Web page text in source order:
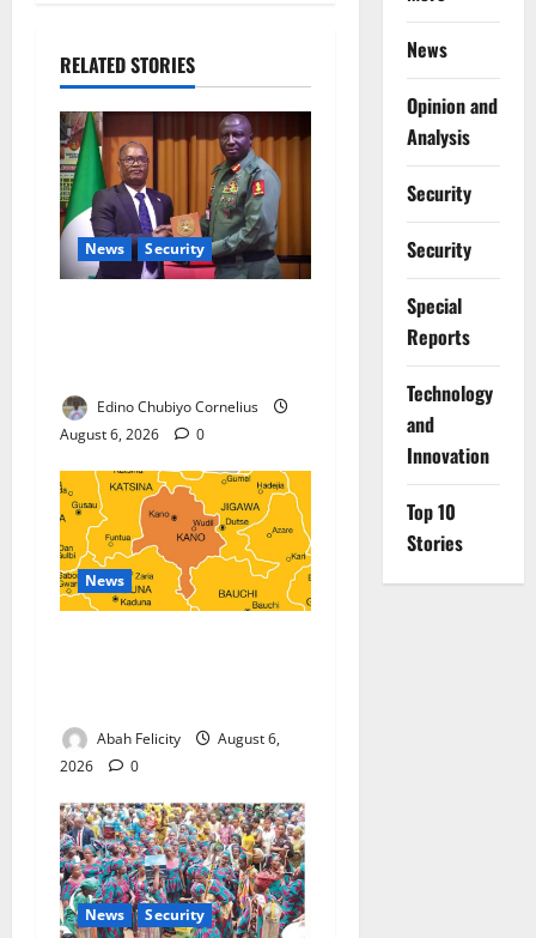
RELATED STORIES
News Security
Edino Chubiyo Cornelius
August 6, 2026
0
News
Abah Felicity
August 6,
2026
0
News Security
News
Opinion and
Analysis
Security
Security
Special
Reports
⁠Technology
and
Innovation
Top 10
Stories